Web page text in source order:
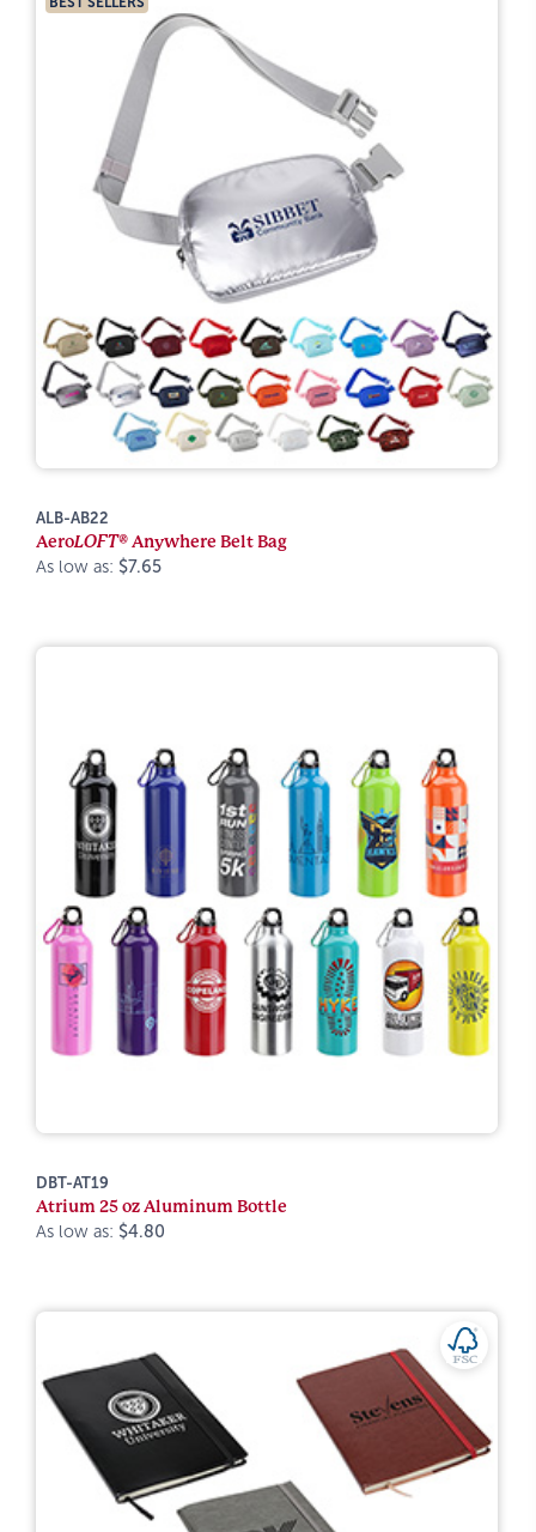
ALB-AB22
AeroLOFT® Anywhere Belt Bag
As low as: $7.65
DBT-AT19
Atrium 25 oz Aluminum Bottle
As low as: $4.80